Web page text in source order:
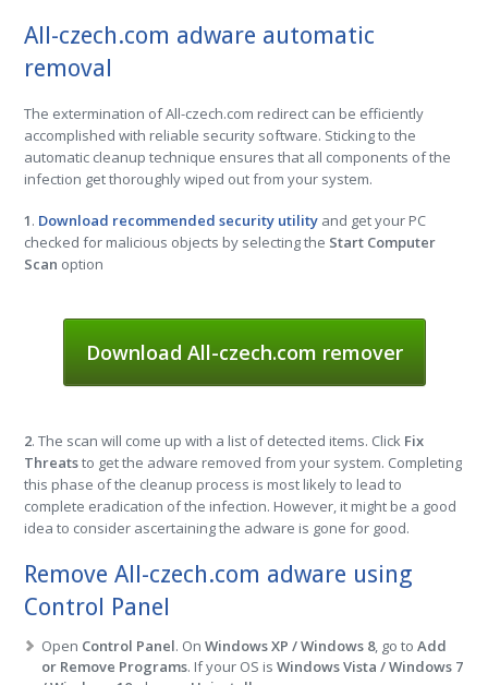
All-czech.com adware automatic
removal
The extermination of All-czech.com redirect can be efficiently
accomplished with reliable security software. Sticking to the
automatic cleanup technique ensures that all components of the
infection get thoroughly wiped out from your system.
1. Download recommended security utility and get your PC
checked for malicious objects by selecting the Start Computer
Scan option
Download All-czech.com remover
2. The scan will come up with a list of detected items. Click Fix
Threatsto get the adware removed from your system. Completing
this phase of the cleanup process is most likely to lead to
complete eradication of the infection. However, it might be a good
idea to consider ascertaining the adware is gone for good.
Remove All-czech.com adware using
Control Panel
Open Control Panel. OnWindows XP / Windows 8, go toAdd
or Remove Programs. If your OS isWindows Vista / Windows 7